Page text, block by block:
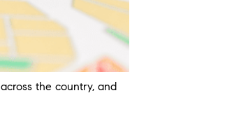
across the country, and